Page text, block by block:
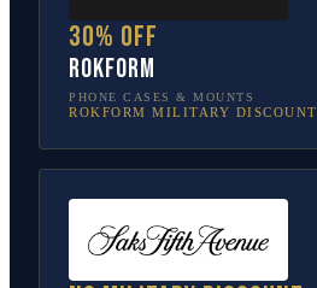
30% off
Rokform
PHONE CASES & MOUNTS
ROKFORM MILITARY DISCOUNT